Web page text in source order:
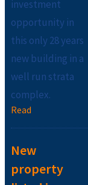
investment
opportunity in
this only 28 years
new building in a
well run strata
complex.
Read
New
property